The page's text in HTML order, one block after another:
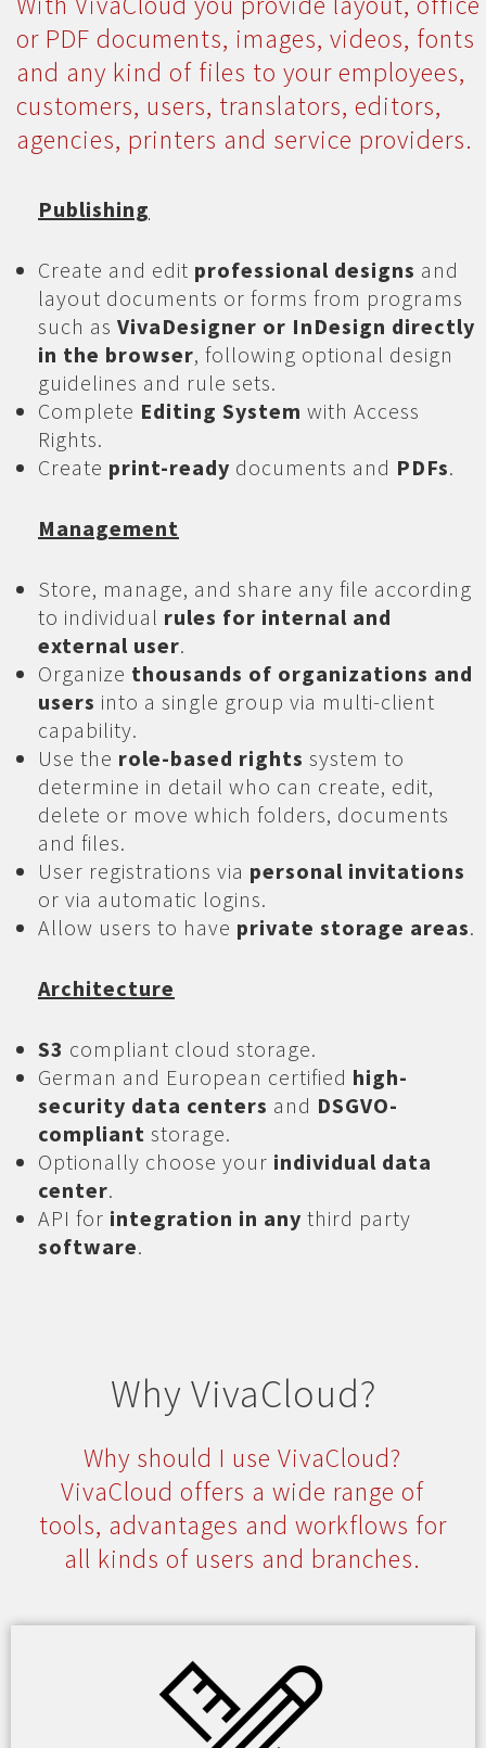
or PDF documents, images, videos, fonts
and any kind of files to your employees,
customers, users, translators, editors,
agencies, printers and service providers.
Publishing
Create and edit professional designs and
layout documents or forms from programs
such as VivaDesigner or InDesign directly
in the browser, following optional design
guidelines and rule sets.
Complete Editing System with Access
Rights.
Create print-ready documents and PDFs.
Management
Store, manage, and share any file according
to individual rules for internal and
external user.
Organize thousands of organizations and
users into a single group via multi-client
capability.
Use the role-based rights system to
determine in detail who can create, edit,
delete or move which folders, documents
and files.
User registrations via personal invitations
or via automatic logins.
Allow users to have private storage areas.
Architecture
S3 compliant cloud storage.
German and European certified high-
security data centers and DSGVO-
compliant storage.
Optionally choose your individual data
center.
API for integration in any third party
software.
Why VivaCloud?
Why should I use VivaCloud?
VivaCloud offers a wide range of
tools, advantages and workflows for
all kinds of users and branches.